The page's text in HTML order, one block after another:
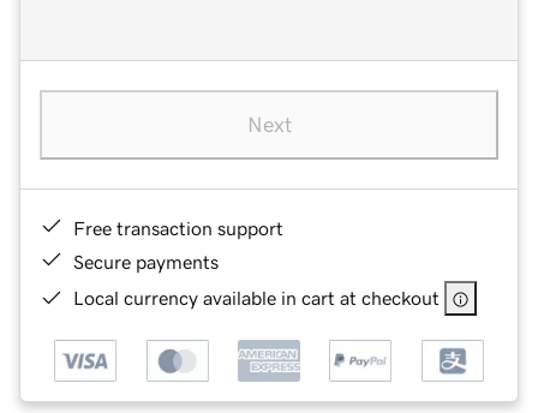
Next
Free transaction support
Secure payments
Local currency available in cart at checkout